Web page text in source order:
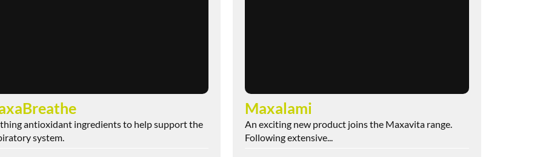
antioxidant ingredients to help support the
system.
Maxalami
An exciting new product joins the Maxavita range.
Following extensive...